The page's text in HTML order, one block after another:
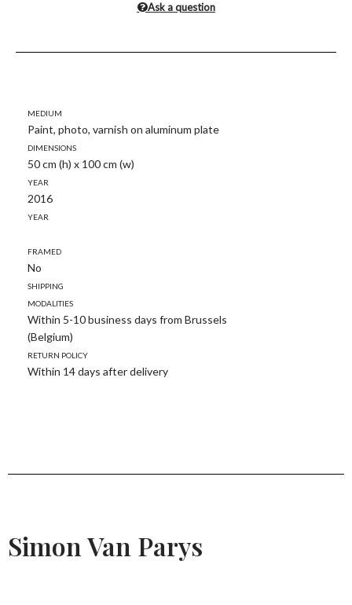
Ask a question
Medium
Paint, photo, varnish on aluminum plate
Dimensions
50 cm (h) x 100 cm (w)
Year
2016
Year
Framed
No
Shipping
modalities
Within 5-10 business days from Brussels
(Belgium)
Return policy
Within 14 days after delivery
Simon Van Parys